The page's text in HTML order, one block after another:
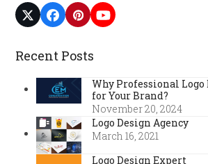
Twitter
(deprecated)
Facebook
PinterestYouTube
Recent Posts
Why Professional
for Your Brand?
November 20, 2024
Logo Design Agency
March 16, 2021
Logo Design Expert